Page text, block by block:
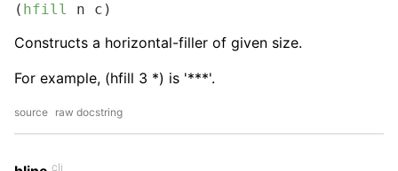
( hfill n c)
Constructs a horizontal-filler of given size.
For example, (hfill 3 *) is '***'.
source raw docstring
clj